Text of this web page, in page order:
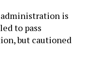
is
to pass
but cautioned